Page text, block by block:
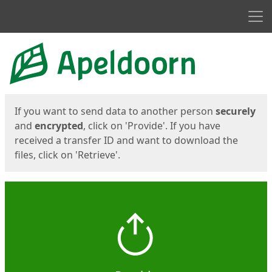
Start
If you want to send data to another person securely
and encrypted, click on 'Provide'. If you have
received a transfer ID and want to download the
files, click on 'Retrieve'.